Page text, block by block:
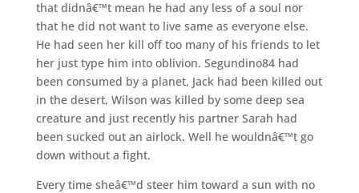
that didnâ€™t mean he had any less of a soul nor
that he did not want to live same as everyone else.
He had seen her kill off too many of his friends to let
her just type him into oblivion. Segundino84 had
been consumed by a planet, Jack had been killed out
in the desert, Wilson was killed by some deep sea
creature and just recently his partner Sarah had
been sucked out an airlock. Well he wouldnâ€™t go
down without a fight.
Every time sheâ€™d steer him toward a sun with no